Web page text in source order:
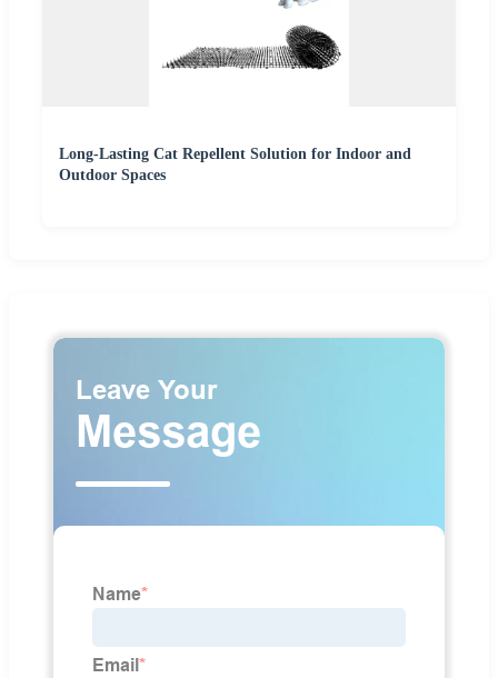
Long-Lasting Cat Repellent Solution for Indoor and
Outdoor Spaces